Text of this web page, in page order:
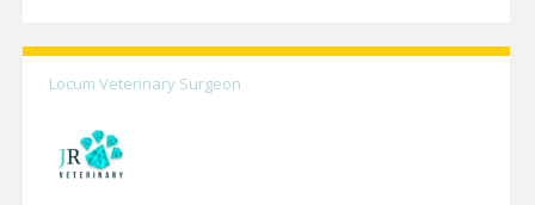
Locum Veterinary Surgeon